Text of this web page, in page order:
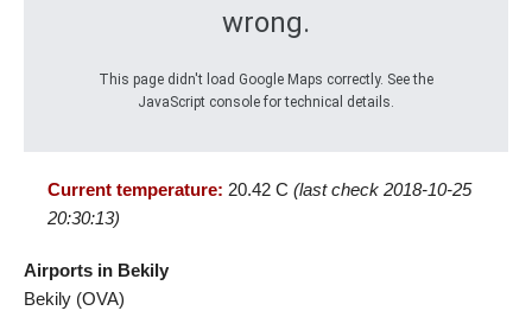
wrong.
This page didn't load Google Maps correctly. See the
JavaScript console for technical details.
Current temperature: 20.42 C (last check 2018-10-25
20:30:13)
Airports in Bekily
Bekily (OVA)